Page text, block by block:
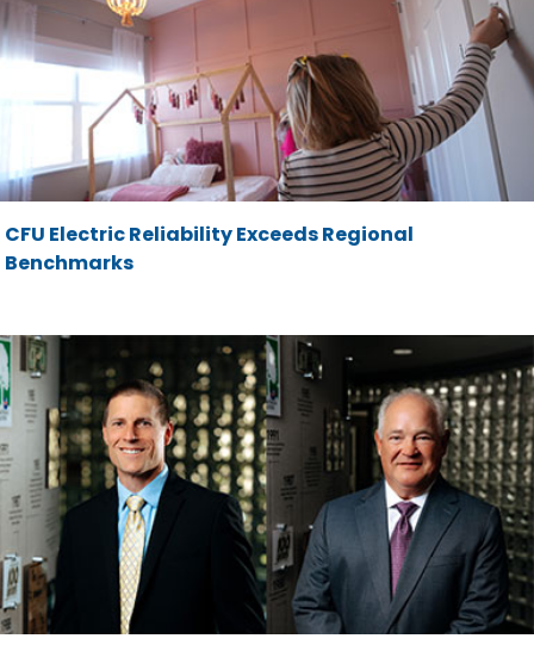
CFU Electric Reliability Exceeds Regional
Benchmarks